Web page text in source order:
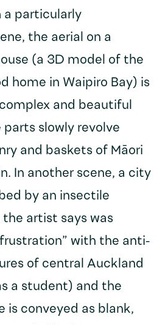
a particularly
the aerial on a
(a 3D model of the
home in Waipiro Bay) is
and beautiful
slowly revolve
and baskets of Māori
In another scene, a city
by an insectile
artist says was
with the anti-
of central Auckland
a student) and the
is conveyed as blank,